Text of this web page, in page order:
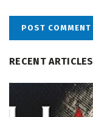
RECENT ARTICLES